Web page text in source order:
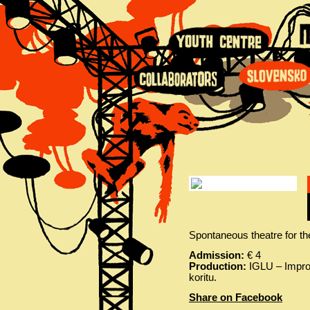
Spontaneous theatre for
Admission: € 4
Production: IGLU –
koritu.
Share on Facebook